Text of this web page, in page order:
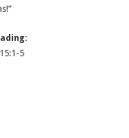
15:1-5